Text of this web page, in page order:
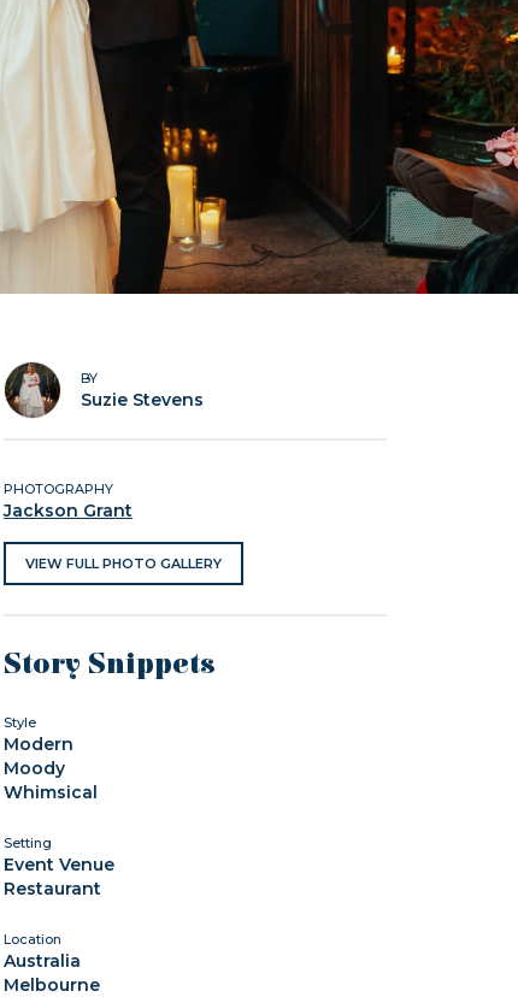
BY
Suzie Stevens
PHOTOGRAPHY
Jackson Grant
VIEW FULL PHOTO GALLERY
Story Snippets
Style
Modern
Moody
Whimsical
Setting
Event Venue
Restaurant
Location
Australia
Melbourne